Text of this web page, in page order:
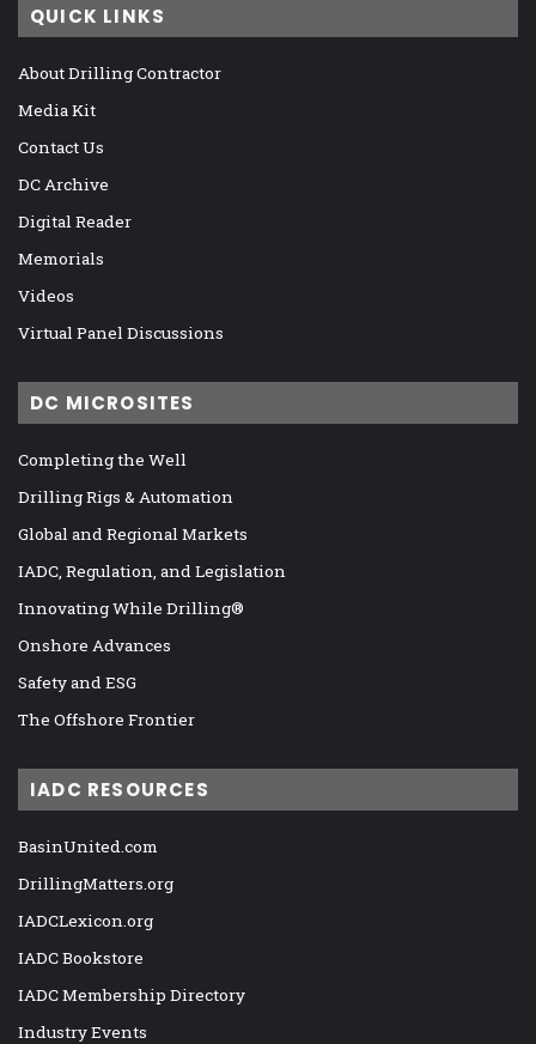
QUICK LINKS
About Drilling Contractor
Media Kit
Contact Us
DC Archive
Digital Reader
Memorials
Videos
Virtual Panel Discussions
DC MICROSITES
Completing the Well
Drilling Rigs & Automation
Global and Regional Markets
IADC, Regulation, and Legislation
Innovating While Drilling®
Onshore Advances
Safety and ESG
The Offshore Frontier
IADC RESOURCES
BasinUnited.com
DrillingMatters.org
IADCLexicon.org
IADC Bookstore
IADC Membership Directory
Industry Events